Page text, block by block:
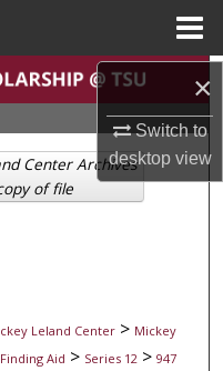
×
Switch to
desktopview
Leland Center > Mickey
Finding Aid > Series 12 > 947
Center Archives
of file